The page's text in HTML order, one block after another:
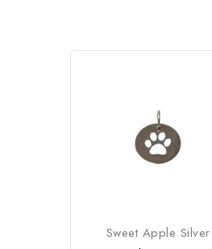
Sweet Apple Silver